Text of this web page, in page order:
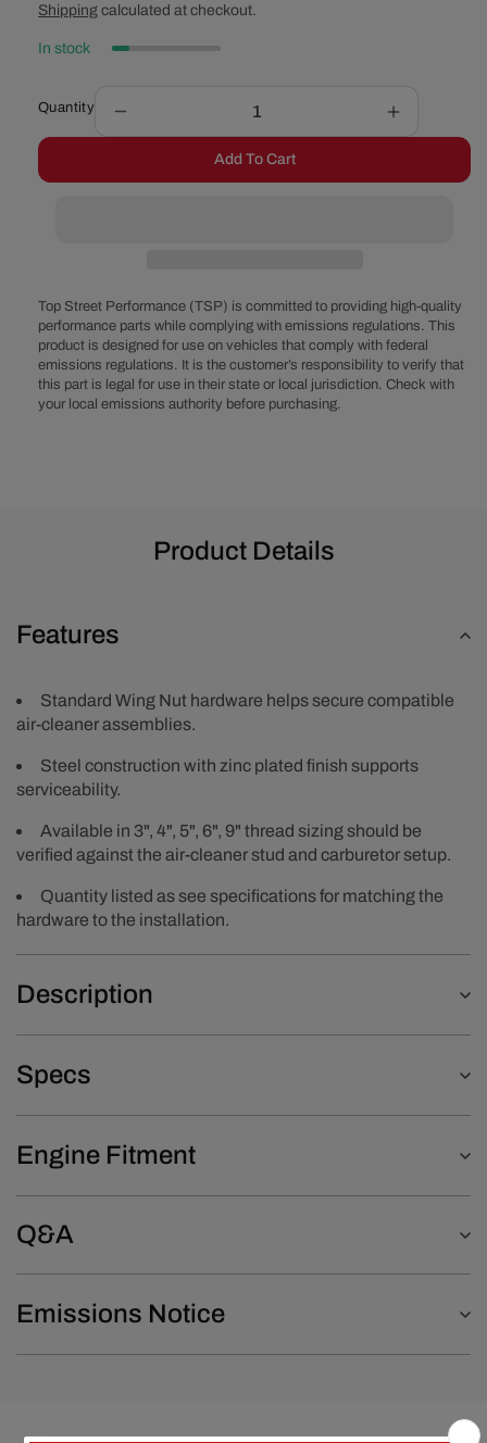
price
price
Shipping calculated at checkout.
In stock
Quantity
quantity
Air
Nut
-
4
Inches
Increase
quantity
Air
Nut
-
4
Inches
Add To Cart
Top Street Performance (TSP) is committed to providing high-quality
performance parts while complying with emissions regulations. This
product is designed for use on vehicles that comply with federal
emissions regulations. It is the customer’s responsibility to verify that
this part is legal for use in their state or local jurisdiction. Check with
your local emissions authority before purchasing.
Product Details
Features
Standard Wing Nut hardware helps secure compatible
air-cleaner assemblies.
Steel construction with zinc plated finish supports
serviceability.
Available in 3", 4", 5", 6", 9" thread sizing should be
verified against the air-cleaner stud and carburetor setup.
Quantity listed as see specifications for matching the
hardware to the installation.
Description
Specs
Engine Fitment
Q&A
Emissions Notice